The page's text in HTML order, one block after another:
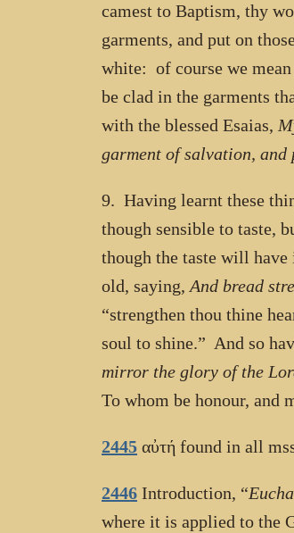
camest to Baptism, thy
garments, and put on
white: of course we
be clad in the garments
with the blessed Esaias,
garment of salvation, and
9. Having learnt these
though sensible to taste,
though the taste will
old, saying, And bread
“strengthen thou thine
soul to shine.” And so
mirror the glory of the
To whom be honour, and
2445 αὐτή found in all
2446 Introduction, “
where it is applied to the